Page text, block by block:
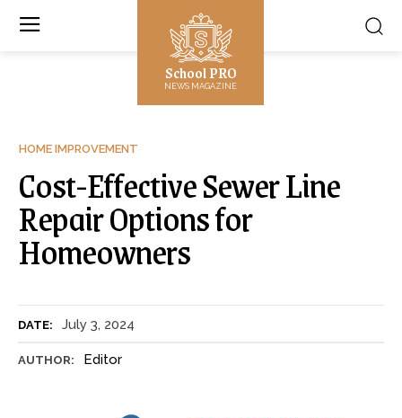
School PRO
NEWS MAGAZINE
HOME IMPROVEMENT
Cost-Effective Sewer Line
Repair Options for
Homeowners
DATE: July 3, 2024
AUTHOR: Editor